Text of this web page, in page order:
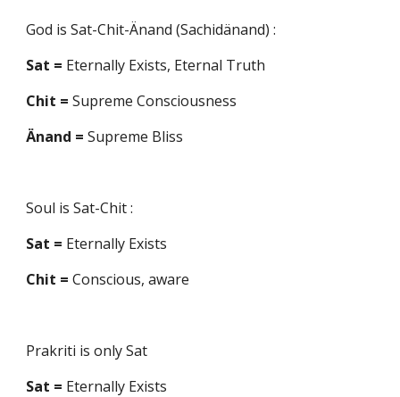
God is Sat-Chit-Änand (Sachidänand) :
Sat = Eternally Exists, Eternal Truth
Chit =Supreme Consciousness
Änand =Supreme Bliss
Soul is Sat-Chit :
Sat = Eternally Exists
Chit =Conscious, aware
Prakriti is only Sat
Sat = Eternally Exists